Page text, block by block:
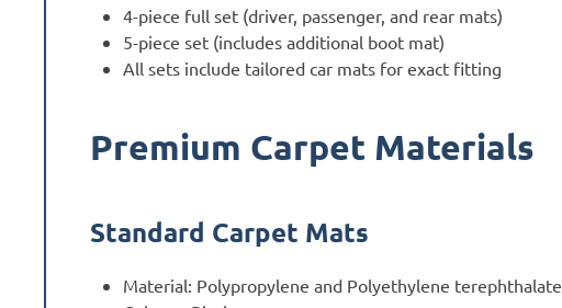
4-piece full set (driver, passenger, and rear mats)
5-piece set (includes additional boot mat)
All sets include tailored car mats for exact fitting
Premium Carpet Materials
Standard Carpet Mats
Material: Polypropylene and Polyethylene terephthalate